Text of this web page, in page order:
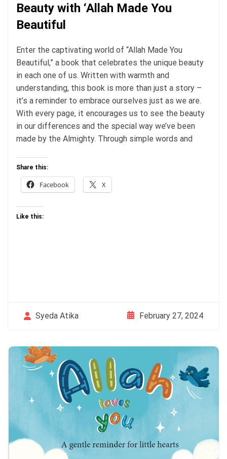
Beauty with ‘Allah Made You
Beautiful
Enter the captivating world of “Allah Made You
Beautiful,” a book that celebrates the unique beauty
in each one of us. Written with warmth and
understanding, this book is more than just a story –
it’s a reminder to embrace ourselves just as we are.
With every page, it encourages us to see the beauty
in our differences and the special way we’ve been
made by the Almighty. Through simple words and
Share this:
Facebook X
Like this:
Syeda Atika February 27, 2024